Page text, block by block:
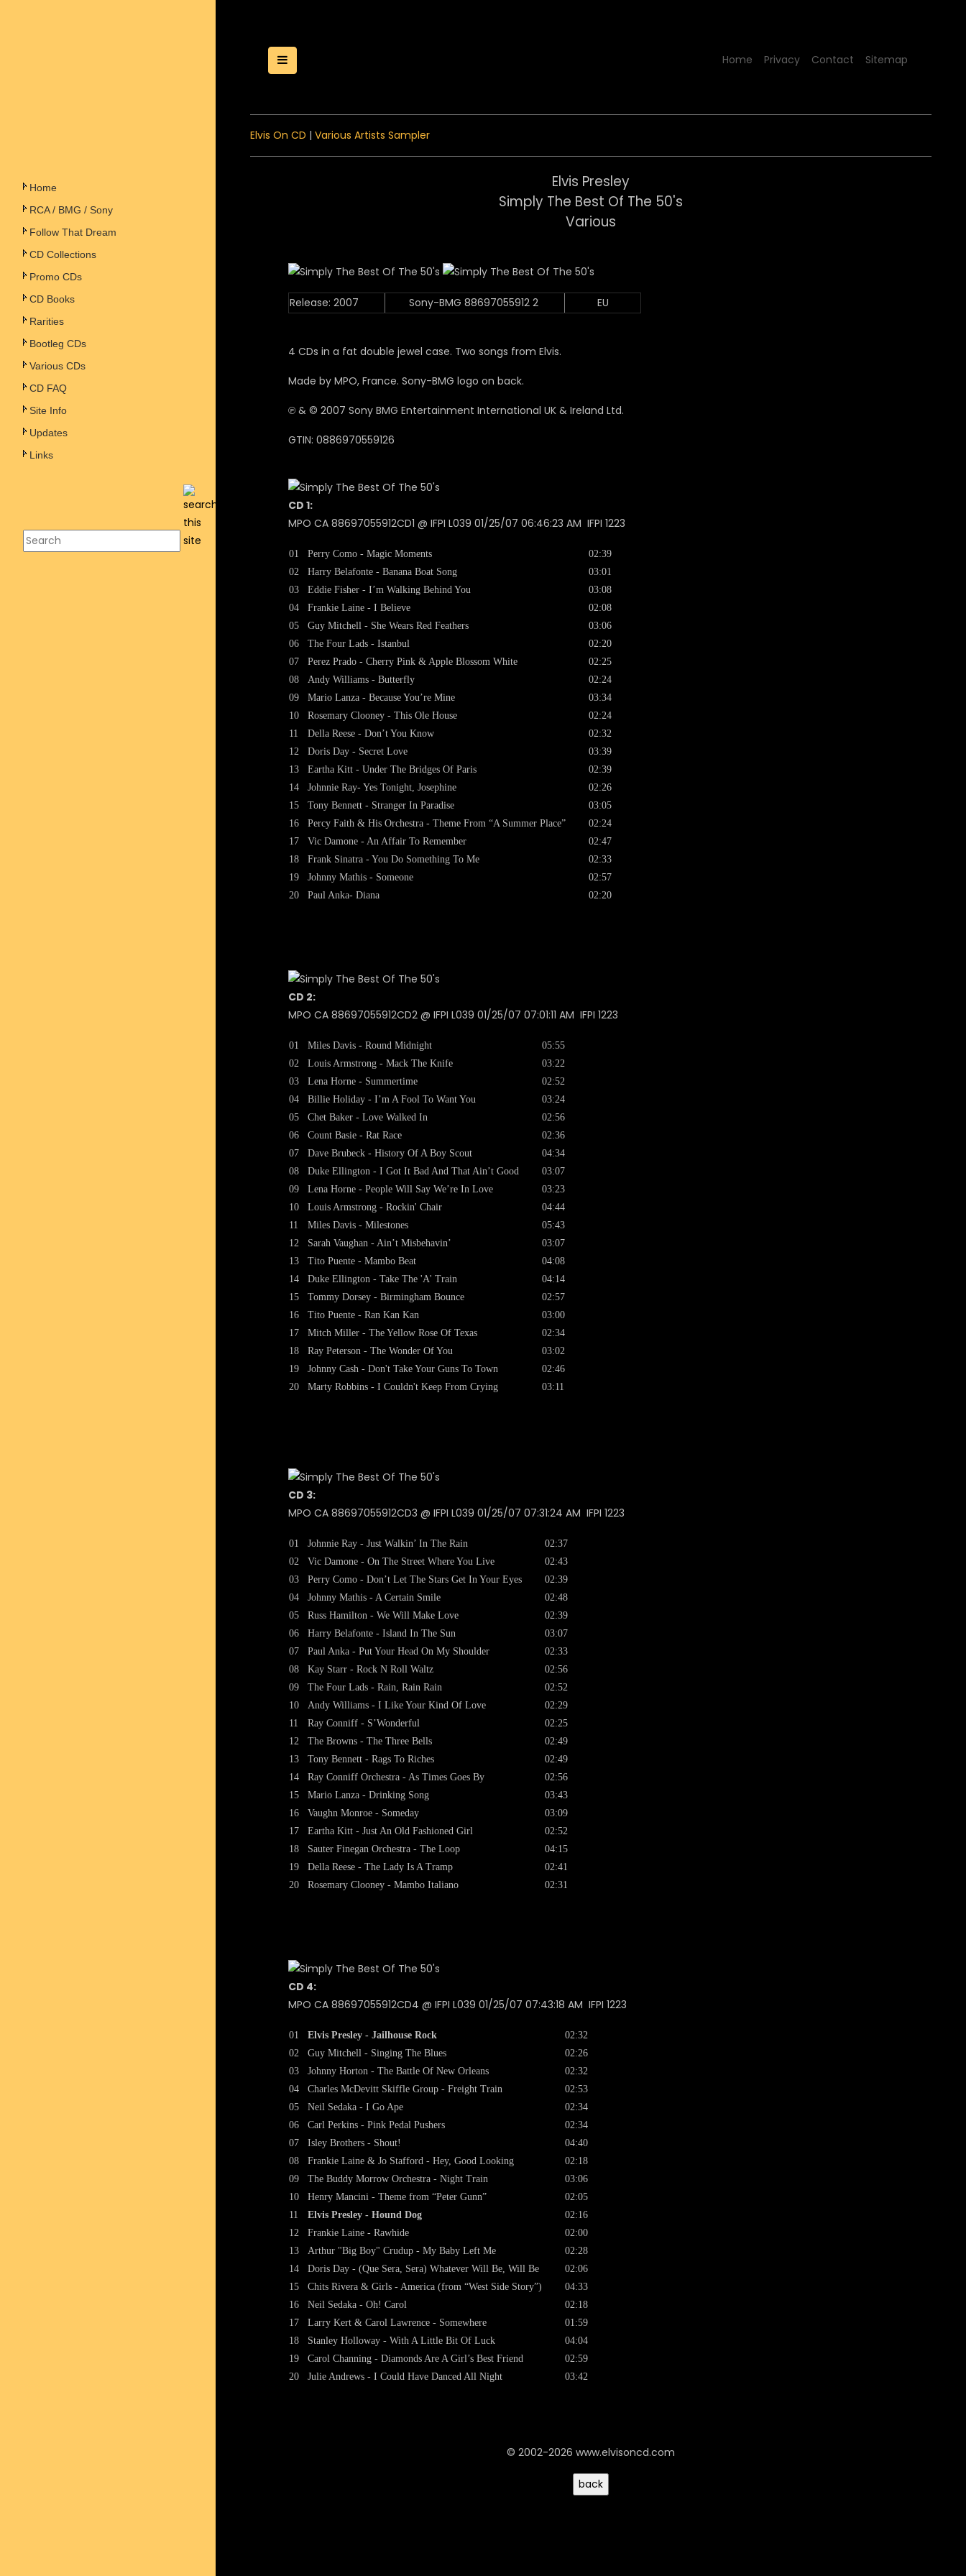
Home
RCA / BMG / Sony
Follow That Dream
CD Collections
Promo CDs
CD Books
Rarities
Bootleg CDs
Various CDs
CD FAQ
Site Info
Updates
Links
Toggle Menu
Home Privacy Contact Sitemap
Elvis On CD | Various Artists Sampler
Elvis Presley
Simply The Best Of The 50's
Various
Release: 2007 Sony-BMG 88697055912 2 EU
4 CDs in a fat double jewel case. Two songs from Elvis.
Made by MPO, France. Sony-BMG logo on back.
℗ & © 2007 Sony BMG Entertainment International UK & Ireland Ltd.
GTIN: 0886970559126
CD 1:
MPO CA 88697055912CD1 @ IFPI L039 01/25/07 06:46:23 AM IFPI 1223
01
02
03
04
05
06
07
08
09
10
11
12
13
14
15
16
17
18
19
20
Perry Como - Magic Moments
Harry Belafonte - Banana Boat Song
Eddie Fisher - I’m Walking Behind You
Frankie Laine - I Believe
Guy Mitchell - She Wears Red Feathers
The Four Lads - Istanbul
Perez Prado - Cherry Pink & Apple Blossom White
Andy Williams - Butterfly
Mario Lanza - Because You’re Mine
Rosemary Clooney - This Ole House
Della Reese - Don’t You Know
Doris Day - Secret Love
Eartha Kitt - Under The Bridges Of Paris
Johnnie Ray- Yes Tonight, Josephine
Tony Bennett - Stranger In Paradise
Percy Faith & His Orchestra - Theme From “A Summer Place”
Vic Damone - An Affair To Remember
Frank Sinatra - You Do Something To Me
Johnny Mathis - Someone
Paul Anka- Diana
02:39
03:01
03:08
02:08
03:06
02:20
02:25
02:24
03:34
02:24
02:32
03:39
02:39
02:26
03:05
02:24
02:47
02:33
02:57
02:20
CD 2:
MPO CA 88697055912CD2 @ IFPI L039 01/25/07 07:01:11 AM IFPI 1223
01
02
03
04
05
06
07
08
09
10
11
12
13
14
15
16
17
18
19
20
Miles Davis - Round Midnight
Louis Armstrong - Mack The Knife
Lena Horne - Summertime
Billie Holiday - I’m A Fool To Want You
Chet Baker - Love Walked In
Count Basie - Rat Race
Dave Brubeck - History Of A Boy Scout
Duke Ellington - I Got It Bad And That Ain’t Good
Lena Horne - People Will Say We’re In Love
Louis Armstrong - Rockin' Chair
Miles Davis - Milestones
Sarah Vaughan - Ain’t Misbehavin’
Tito Puente - Mambo Beat
Duke Ellington - Take The 'A' Train
Tommy Dorsey - Birmingham Bounce
Tito Puente - Ran Kan Kan
Mitch Miller - The Yellow Rose Of Texas
Ray Peterson - The Wonder Of You
Johnny Cash - Don't Take Your Guns To Town
Marty Robbins - I Couldn't Keep From Crying
05:55
03:22
02:52
03:24
02:56
02:36
04:34
03:07
03:23
04:44
05:43
03:07
04:08
04:14
02:57
03:00
02:34
03:02
02:46
03:11
CD 3:
MPO CA 88697055912CD3 @ IFPI L039 01/25/07 07:31:24 AM IFPI 1223
01
02
03
04
05
06
07
08
09
10
11
12
13
14
15
16
17
18
19
20
Johnnie Ray - Just Walkin’ In The Rain
Vic Damone - On The Street Where You Live
Perry Como - Don’t Let The Stars Get In Your Eyes
Johnny Mathis - A Certain Smile
Russ Hamilton - We Will Make Love
Harry Belafonte - Island In The Sun
Paul Anka - Put Your Head On My Shoulder
Kay Starr - Rock N Roll Waltz
The Four Lads - Rain, Rain Rain
Andy Williams - I Like Your Kind Of Love
Ray Conniff - S’Wonderful
The Browns - The Three Bells
Tony Bennett - Rags To Riches
Ray Conniff Orchestra - As Times Goes By
Mario Lanza - Drinking Song
Vaughn Monroe - Someday
Eartha Kitt - Just An Old Fashioned Girl
Sauter Finegan Orchestra - The Loop
Della Reese - The Lady Is A Tramp
Rosemary Clooney - Mambo Italiano
02:37
02:43
02:39
02:48
02:39
03:07
02:33
02:56
02:52
02:29
02:25
02:49
02:49
02:56
03:43
03:09
02:52
04:15
02:41
02:31
CD 4:
MPO CA 88697055912CD4 @ IFPI L039 01/25/07 07:43:18 AM IFPI 1223
01
02
03
04
05
06
07
08
09
10
11
12
13
14
15
16
17
18
19
20
Elvis Presley - Jailhouse Rock
Guy Mitchell - Singing The Blues
Johnny Horton - The Battle Of New Orleans
Charles McDevitt Skiffle Group - Freight Train
Neil Sedaka - I Go Ape
Carl Perkins - Pink Pedal Pushers
Isley Brothers - Shout!
Frankie Laine & Jo Stafford - Hey, Good Looking
The Buddy Morrow Orchestra - Night Train
Henry Mancini - Theme from “Peter Gunn”
Elvis Presley - Hound Dog
Frankie Laine - Rawhide
Arthur "Big Boy" Crudup - My Baby Left Me
Doris Day - (Que Sera, Sera) Whatever Will Be, Will Be
Chits Rivera & Girls - America (from “West Side Story”)
Neil Sedaka - Oh! Carol
Larry Kert & Carol Lawrence - Somewhere
Stanley Holloway - With A Little Bit Of Luck
Carol Channing - Diamonds Are A Girl’s Best Friend
Julie Andrews - I Could Have Danced All Night
02:32
02:26
02:32
02:53
02:34
02:34
04:40
02:18
03:06
02:05
02:16
02:00
02:28
02:06
04:33
02:18
01:59
04:04
02:59
03:42
© 2002-2026 www.elvisoncd.com